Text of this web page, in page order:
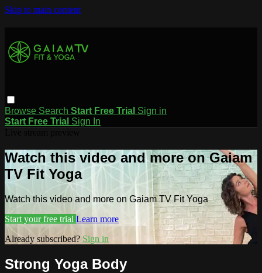
Skip to main content
Browse Search Start Free Trial Sign in
Start Free Trial Sign In
Watch this video and more on Gaiam
TV Fit Yoga
Watch this video and more on Gaiam TV Fit Yoga
Start your free trial Learn more
Already subscribed? Sign in
Strong Yoga Body